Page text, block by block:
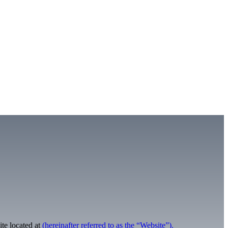
located at (hereinafter referred to as the “Website”).